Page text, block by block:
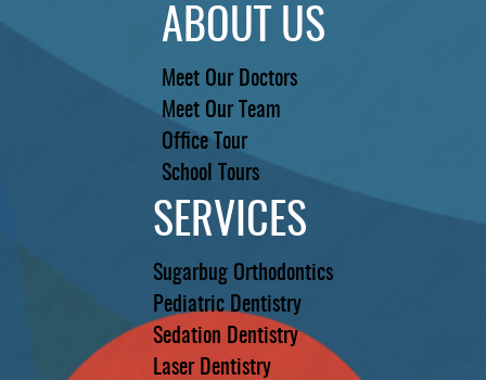
ABOUT US
Meet Our Doctors
Meet Our Team
Office Tour
School Tours
SERVICES
Sugarbug Orthodontics
Pediatric Dentistry
Sedation Dentistry
Laser Dentistry